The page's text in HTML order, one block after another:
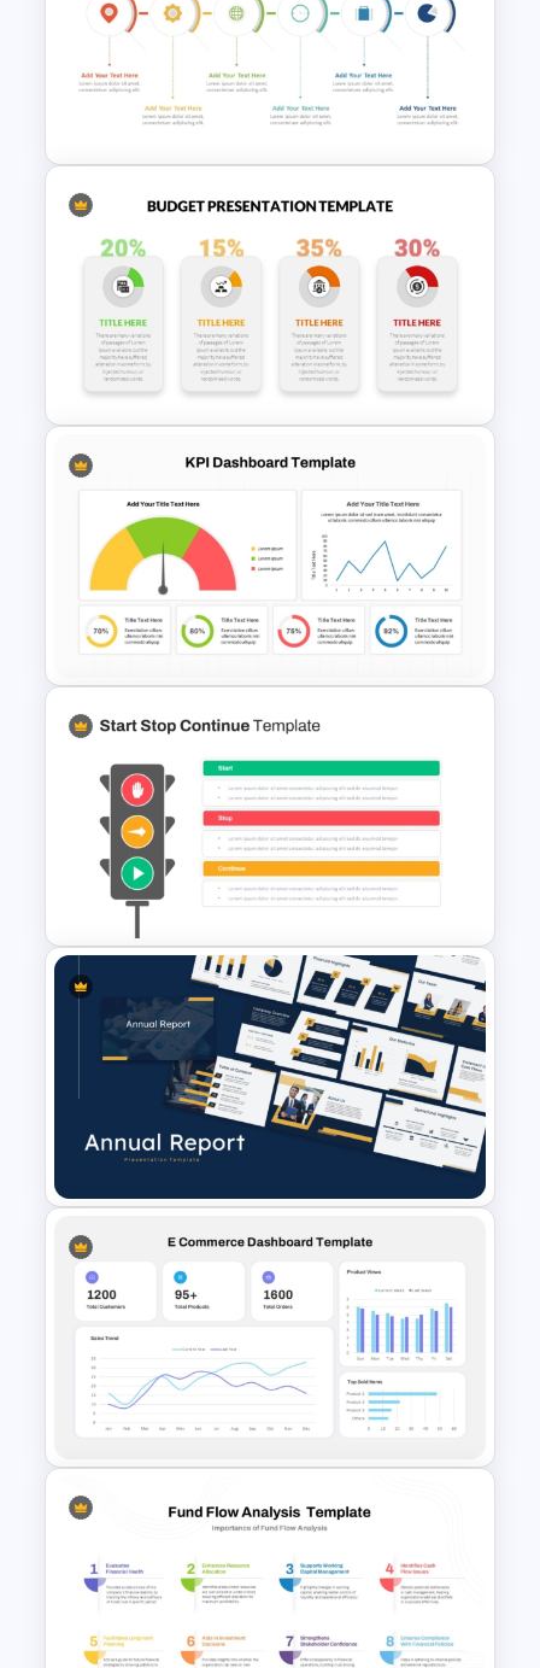
Project Charter PowerPoint
Template
6 Step Horizontal PowerPoint
Flow Diagram Template
Budget Allocation PowerPoint
Template
KPI Dashboard PPT & Google
Slides Template
Start Stop Continue Traffic
Light PowerPoint Template
Best Annual Report
PowerPoint Presentation
Templates
E-commerce Dashboard